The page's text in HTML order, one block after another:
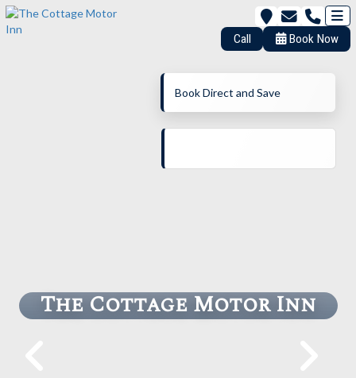
Call Book Now
The Cottage Motor Inn
Book Direct and Save